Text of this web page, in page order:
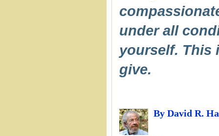
under all
yourself. This
give.
By David R.